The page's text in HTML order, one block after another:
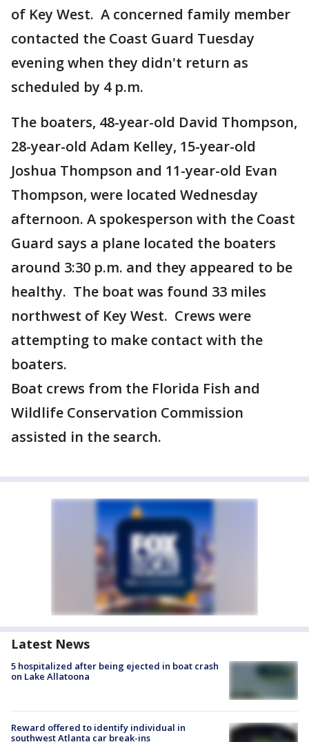
of Key West. A concerned family member
contacted the Coast Guard Tuesday
evening when they didn't return as
scheduled by 4 p.m.
The boaters, 48-year-old David Thompson,
28-year-old Adam Kelley, 15-year-old
Joshua Thompson and 11-year-old Evan
Thompson, were located Wednesday
afternoon. A spokesperson with the Coast
Guard says a plane located the boaters
around 3:30 p.m. and they appeared to be
healthy. The boat was found 33 miles
northwest of Key West. Crews were
attempting to make contact with the
boaters.
Boat crews from the Florida Fish and
Wildlife Conservation Commission
assisted in the search.
Latest News
5 hospitalized after being ejected in boat crash
on Lake Allatoona
Reward offered to identify individual in
southwest Atlanta car break-ins